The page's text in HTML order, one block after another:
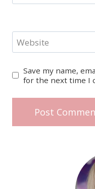
Website
Save my name,
for the next time I